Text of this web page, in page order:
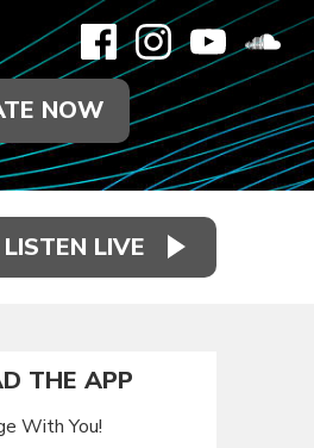
NOW
LISTEN LIVE
THE APP
With You!